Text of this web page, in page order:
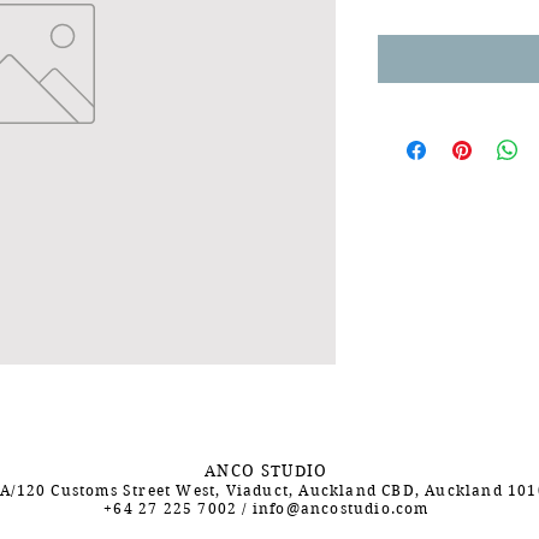
ANCO STUDIO
120 Customs Street West, Viaduct, Auckland CBD, Auckland
+64 27 225 7002 / info@ancostudio.com